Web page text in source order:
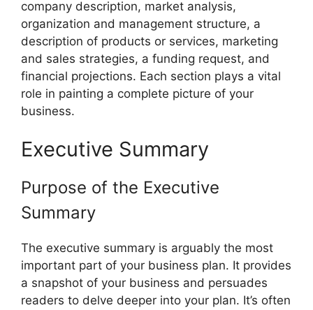
company description, market analysis,
organization and management structure, a
description of products or services, marketing
and sales strategies, a funding request, and
financial projections. Each section plays a vital
role in painting a complete picture of your
business.
Executive Summary
Purpose of the Executive
Summary
The executive summary is arguably the most
important part of your business plan. It provides
a snapshot of your business and persuades
readers to delve deeper into your plan. It’s often